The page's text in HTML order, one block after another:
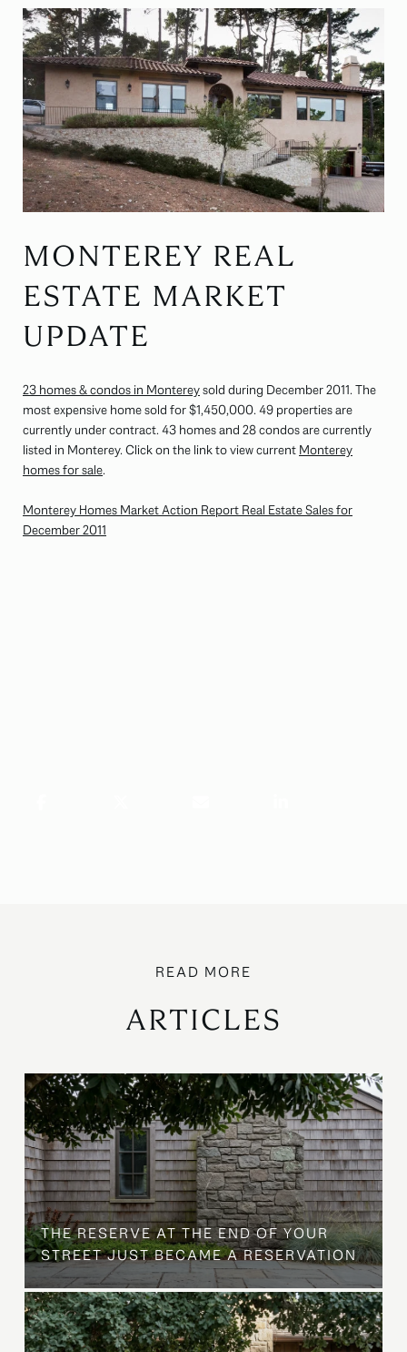
MONTEREY REAL
ESTATE MARKET
UPDATE
23 homes & condos in Montereysold during December 2011. The
most expensive home sold for $1,450,000. 49 properties are
currently under contract. 43 homes and 28 condos are currently
listed in Monterey. Click on the link to view current Monterey
homes for sale.
Monterey Homes Market Action Report Real Estate Sales for
December 2011
ARTICLES
THE RESERVE AT THE END OF YOUR
STREET JUST BECAME A RESERVATION